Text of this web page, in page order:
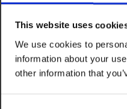
This website uses
We use cookies to
information about your
other information that